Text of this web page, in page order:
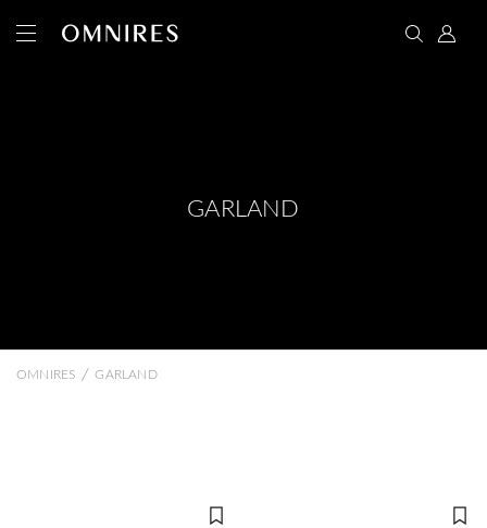
GARLAND
OMNIRES / GARLAND